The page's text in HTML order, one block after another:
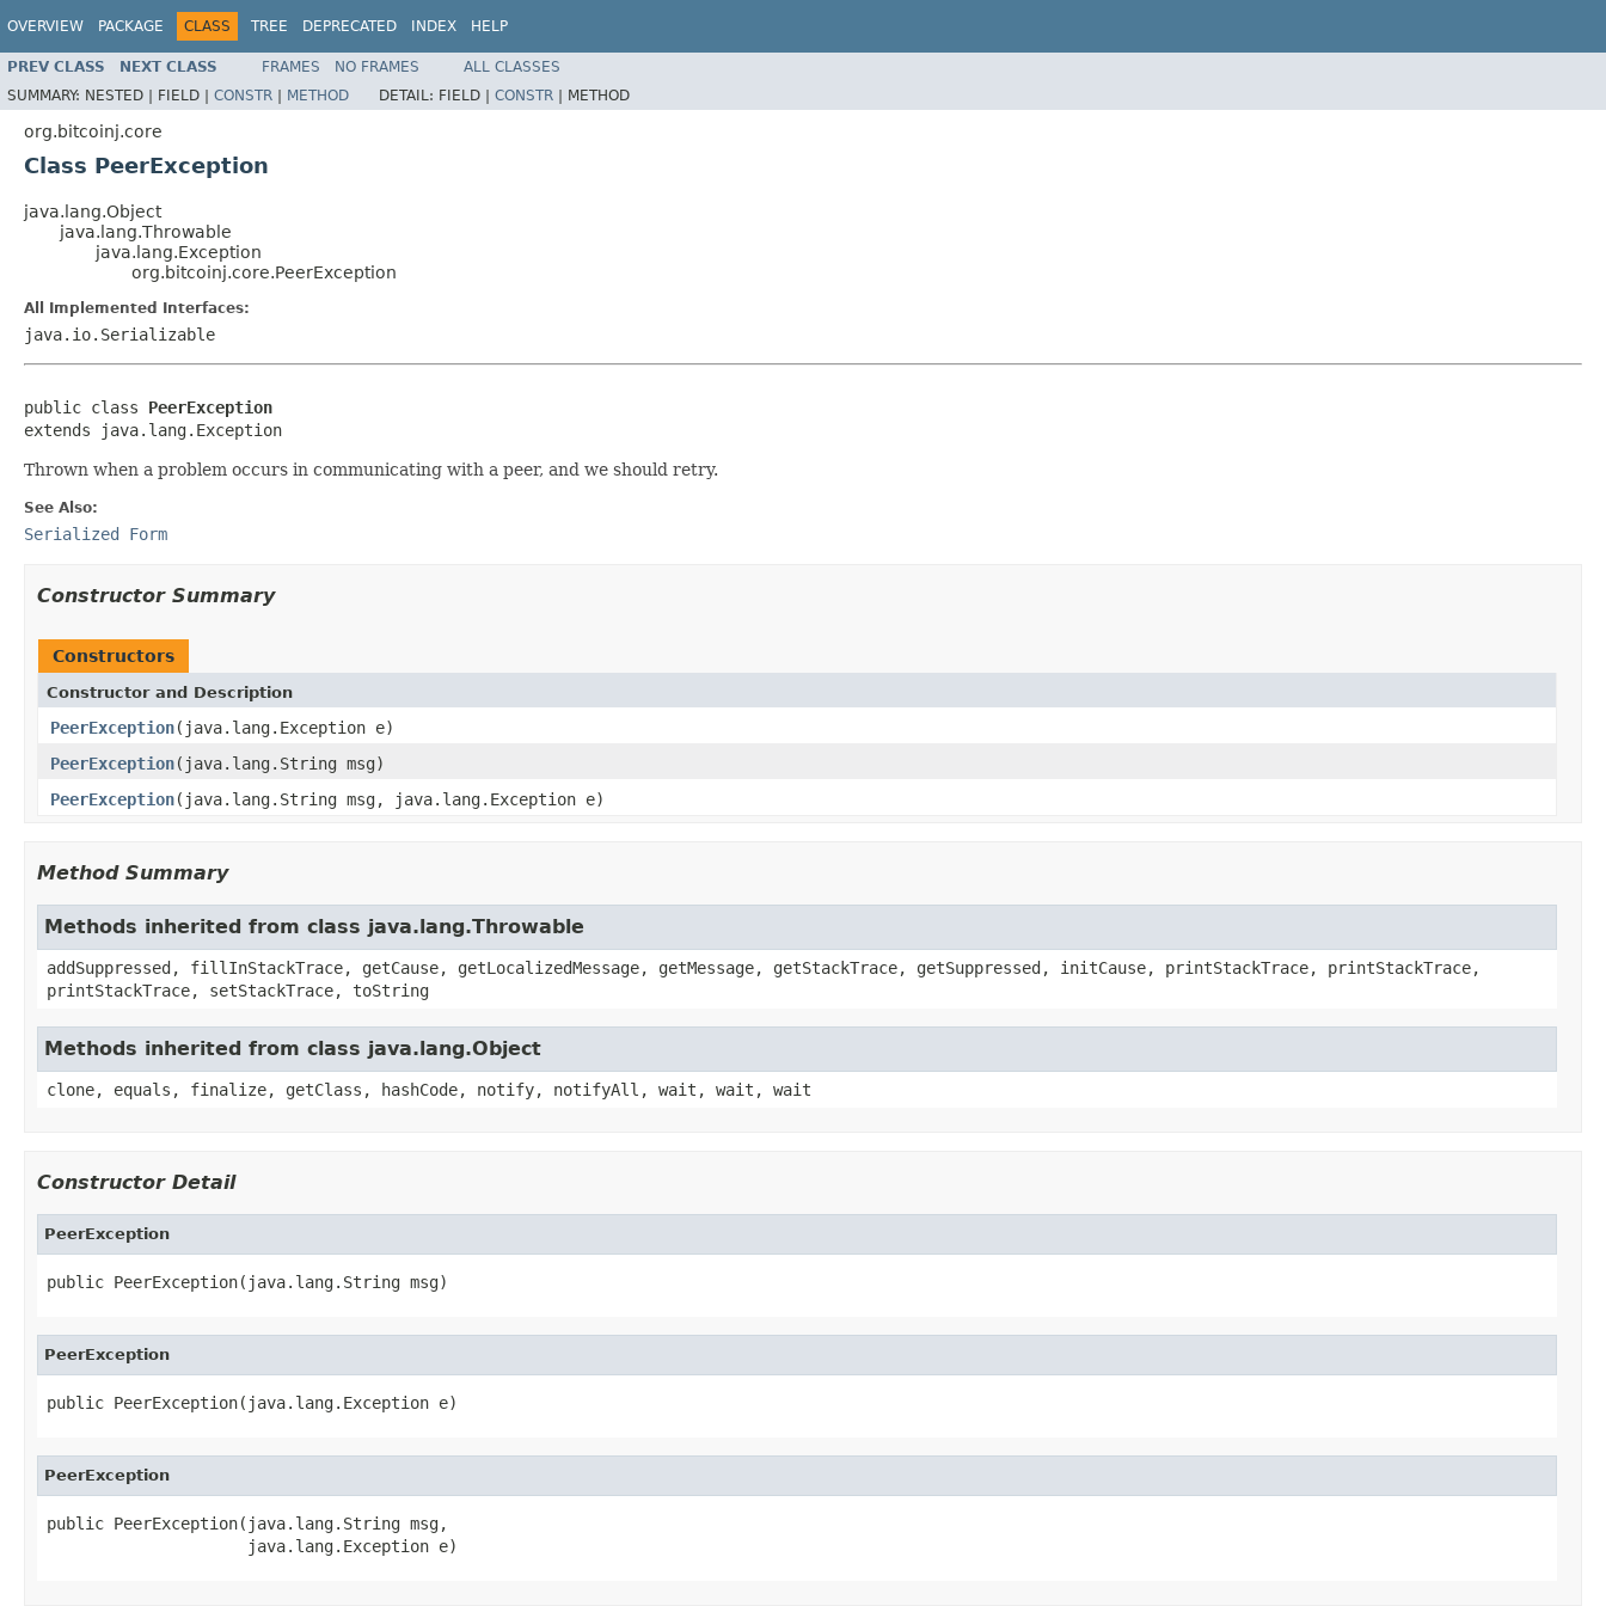
OVERVIEW PACKAGE CLASS TREE DEPRECATED INDEX HELP
PREV CLASS NEXT CLASS FRAMES NO FRAMES
ALL CLASSES
SUMMARY: NESTED | FIELD | CONSTR | METHOD DETAIL: FIELD | CONSTR | METHOD
org.bitcoinj.core
Class PeerException
java.lang.Object
java.lang.Throwable
java.lang.Exception
org.bitcoinj.core.PeerException
All Implemented Interfaces:
java.io.Serializable
public class PeerException
extends java.lang.Exception
Thrown when a problem occurs in communicating with a peer, and we should retry.
See Also:
Serialized Form
Constructor Summary
Constructors
Constructor and Description
PeerException(java.lang.Exception e)
PeerException(java.lang.String msg)
PeerException(java.lang.String msg, java.lang.Exception e)
Method Summary
Methods inherited from class java.lang.Throwable
addSuppressed, fillInStackTrace, getCause, getLocalizedMessage, getMessage, getStackTrace, getSuppressed, initCause, printStackTrace, printStackTrace,
printStackTrace, setStackTrace, toString
Methods inherited from class java.lang.Object
clone, equals, finalize, getClass, hashCode, notify, notifyAll, wait, wait, wait
Constructor Detail
PeerException
public PeerException(java.lang.String msg)
PeerException
public PeerException(java.lang.Exception e)
PeerException
public PeerException(java.lang.String msg,
                     java.lang.Exception e)